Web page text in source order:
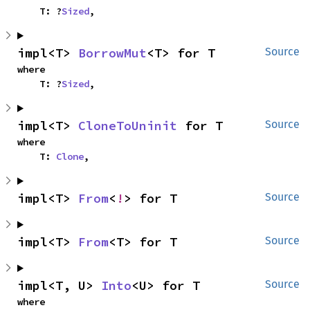
    T: ?
Sized,
Source
impl<T> BorrowMut<T> for T
where
    T: ?
Sized,
Source
impl<T> CloneToUninit for T
where
    T:
Clone,
Source
impl<T> From< ! > for T
Source
impl<T> From<T> for T
Source
impl<T, U> Into<U> for T
where